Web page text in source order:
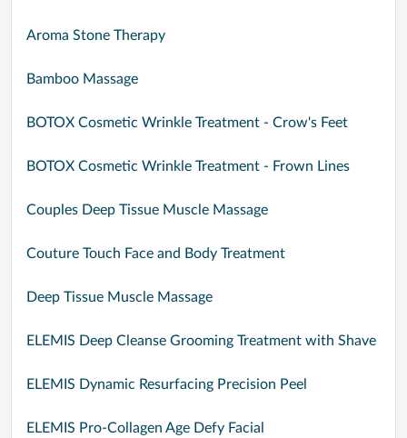
Aroma Stone Therapy
Bamboo Massage
BOTOX Cosmetic Wrinkle Treatment - Crow's Feet
BOTOX Cosmetic Wrinkle Treatment - Frown Lines
Couples Deep Tissue Muscle Massage
Couture Touch Face and Body Treatment
Deep Tissue Muscle Massage
ELEMIS Deep Cleanse Grooming Treatment with Shave
ELEMIS Dynamic Resurfacing Precision Peel
ELEMIS Pro-Collagen Age Defy Facial